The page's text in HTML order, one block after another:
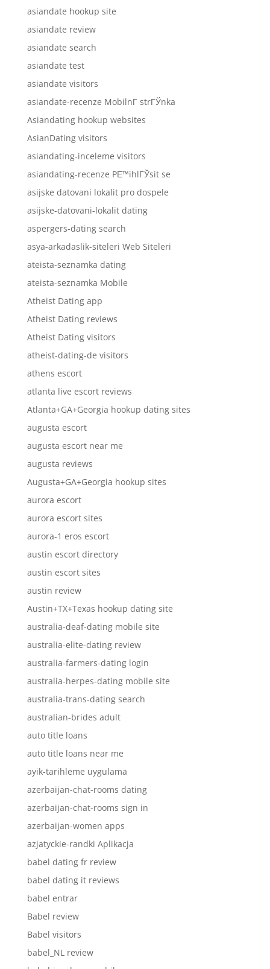
asiandate hookup site
asiandate review
asiandate search
asiandate test
asiandate visitors
asiandate-recenze MobilnГ­ strГЎnka
Asiandating hookup websites
AsianDating visitors
asiandating-inceleme visitors
asiandating-recenze PЕ™ihlГЎsit se
asijske datovani lokalit pro dospele
asijske-datovani-lokalit dating
aspergers-dating search
asya-arkadaslik-siteleri Web Siteleri
ateista-seznamka dating
ateista-seznamka Mobile
Atheist Dating app
Atheist Dating reviews
Atheist Dating visitors
atheist-dating-de visitors
athens escort
atlanta live escort reviews
Atlanta+GA+Georgia hookup dating sites
augusta escort
augusta escort near me
augusta reviews
Augusta+GA+Georgia hookup sites
aurora escort
aurora escort sites
aurora-1 eros escort
austin escort directory
austin escort sites
austin review
Austin+TX+Texas hookup dating site
australia-deaf-dating mobile site
australia-elite-dating review
australia-farmers-dating login
australia-herpes-dating mobile site
australia-trans-dating search
australian-brides adult
auto title loans
auto title loans near me
ayik-tarihleme uygulama
azerbaijan-chat-rooms dating
azerbaijan-chat-rooms sign in
azerbaijan-women apps
azjatyckie-randki Aplikacja
babel dating fr review
babel dating it reviews
babel entrar
Babel review
Babel visitors
babel_NL review